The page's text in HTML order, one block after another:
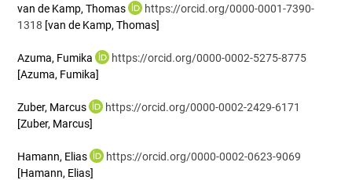
van de Kamp, Thomas
https://orcid.org/0000-0001-7390-
1318 [van de Kamp, Thomas]
Azuma, Fumika
https://orcid.org/0000-0002-5275-8775
[Azuma, Fumika]
Zuber, Marcus
https://orcid.org/0000-0002-2429-6171
[Zuber, Marcus]
Hamann, Elias
https://orcid.org/0000-0002-0623-9069
[Hamann, Elias]